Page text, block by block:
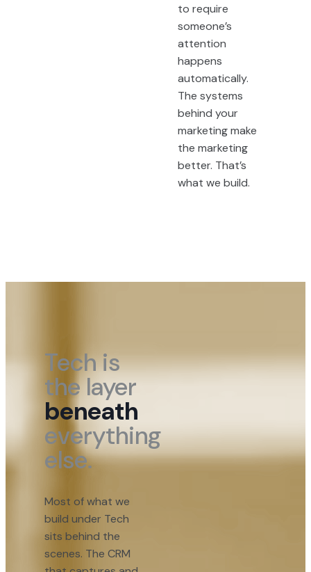
to require
someone’s
attention
happens
automatically.
The systems
behind your
marketing make
the marketing
better. That’s
what we build.
Tech is
the layer
beneath
everything
else.
Most of what we
build under Tech
sits behind the
scenes. The CRM